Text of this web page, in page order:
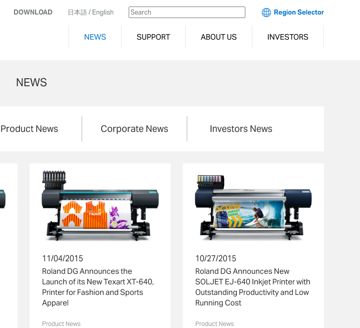
DOWNLOAD 日本語/ English Region Selector
NEWS SUPPORT ABOUT US INVESTORS
NEWS
Product News Corporate News Investors News
11/04/2015
Roland DG Announces the
Launch of its New Texart XT-640,
Printer for Fashion and Sports
Apparel
Product News
10/27/2015
Roland DG Announces New
SOLJET EJ-640 Inkjet Printer with
Outstanding Productivity and Low
Running Cost
Product News